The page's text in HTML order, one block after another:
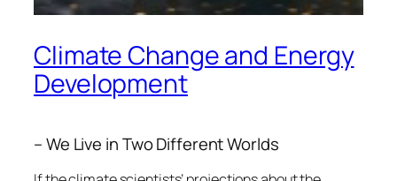
Climate Change and Energy
Development
– We Live in Two Different Worlds